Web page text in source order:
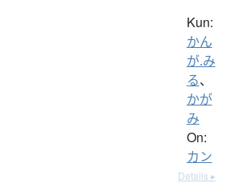
Kun:
かん
が.み
る、
かが
み
On:
カン
Details ▸